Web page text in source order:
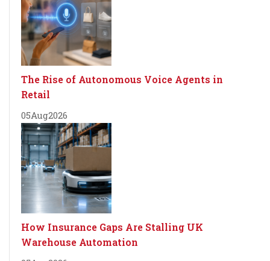
The Rise of Autonomous Voice Agents in
Retail
05Aug2026
How Insurance Gaps Are Stalling UK
Warehouse Automation